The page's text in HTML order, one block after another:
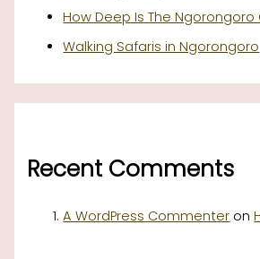
How Deep Is The Ngorongoro
Walking Safaris in Ngorongoro
Recent Comments
A WordPress Commenter on